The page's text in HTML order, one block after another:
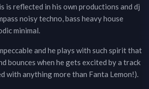
is reflected in his own productions and dj
noisy techno, bass heavy house
minimal.
and he plays with such spirit that
bounces when he gets excited by a track
with anything more than Fanta Lemon!).